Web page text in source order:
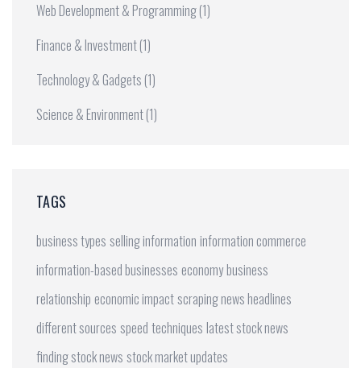
Web Development & Programming(1)
Finance & Investment(1)
Technology & Gadgets (1)
Science & Environment(1)
TAGS
business types selling information information commerce
information-based businesses economy business
relationship economic impactscraping news headlines
different sources speed techniques latest stock news
finding stock news stock market updates